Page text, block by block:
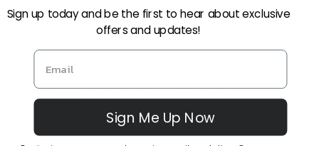
Can I cancel or amend my order after
placing it?
Sign up today and be the first to hear about exclusive
offers and updates!
Sign Me Up Now